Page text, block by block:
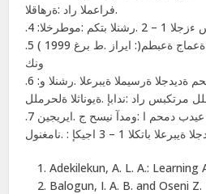
.فراعملا راد :ةرھاقلا
بتكم :موطرخلا
.5 ( ایراز .ط برغ 1999 :)م :ءاشنلإا بتكت فیك .وریاب ةعماج ةعبطم
ونك
.6 :نورخلآا و ركبوبأ لولأا دمحم ةدیدجلا ةرسیملا ةیبرعلا .رشنلا و
مرتكبس راد :ندابإ .ةیوناثلا ةلحرملل
.7 حلا و میكح میلس و فیرش عیدب دمحم ا :ومدآ نیسح ج .ایریجین
باتكلا 1 – 3 اجیكإ : .نامغنول
Adekilekun, A. L. A.:
Balogun, I. A. B. and Oseni